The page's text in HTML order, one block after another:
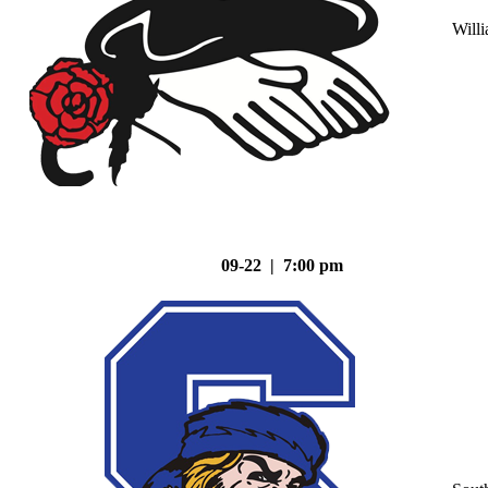
09-22 | 7:00 pm